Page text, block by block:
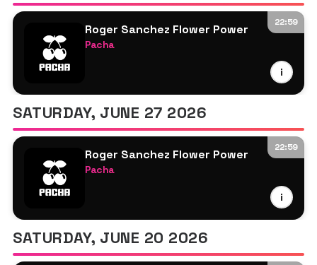
22:59
Roger Sanchez Flower Power
Pacha
i
SATURDAY, JUNE 27 2026
22:59
Roger Sanchez Flower Power
Pacha
i
SATURDAY, JUNE 20 2026